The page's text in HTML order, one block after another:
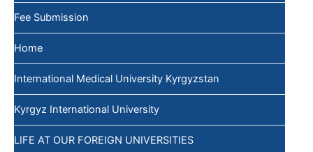
Fee Submission
Home
International Medical University Kyrgyzstan
Kyrgyz International University
LIFE AT OUR FOREIGN UNIVERSITIES